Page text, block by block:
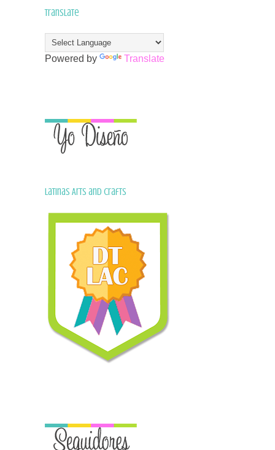
Translate
Powered by Translate
Latinas Arts and Crafts